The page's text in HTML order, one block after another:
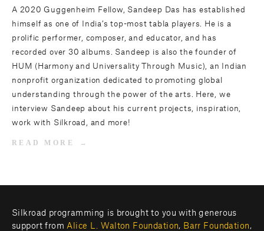
A 2020 Guggenheim Fellow, Sandeep Das
has established
himself as one of India’s top-most tabla players. He is a
prolific performer, composer, and educator, and has
recorded over 30 albums. Sandeep is also the founder of
HUM ( Harmony and Universality Through Music), an Indian
nonprofit organization dedicated to promoting global
understanding through the power of the arts. Here, we
interview Sandeep about his current projects, inspiration,
work with Silkroad, and more!
READ MORE
Silkroad programming is brought to you with generous
support from Alice L. Walton Foundation, Barr Foundation,